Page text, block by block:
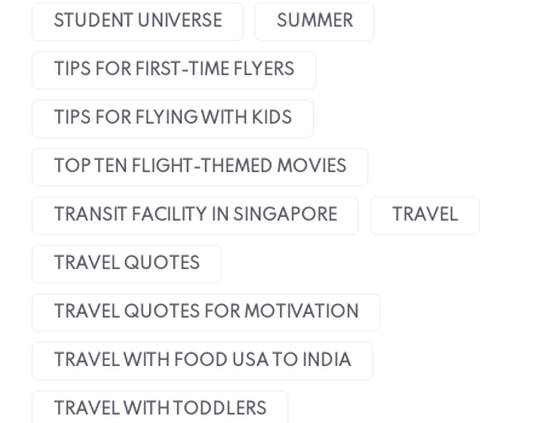
STUDENT UNIVERSE SUMMER
TIPS FOR FIRST-TIME FLYERS
TIPS FOR FLYING WITH KIDS
TOP TEN FLIGHT-THEMED MOVIES
TRANSIT FACILITY IN SINGAPORE TRAVEL
TRAVEL QUOTES
TRAVEL QUOTES FOR MOTIVATION
TRAVEL WITH FOOD USA TO INDIA
TRAVEL WITH TODDLERS